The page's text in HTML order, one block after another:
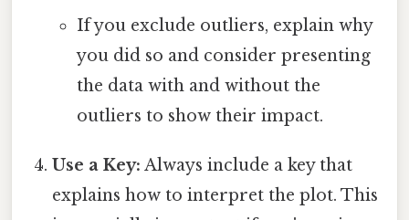
If you exclude outliers, explain why
you did so and consider presenting
the data with and without the
outliers to show their impact.
Use a Key: Always include a key that
explains how to interpret the plot. This